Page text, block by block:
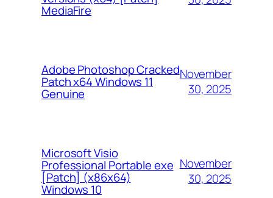
MediaFire
Adobe Photoshop Cracked
Patch x64 Windows 11
Genuine
November
30, 2025
Microsoft Visio
Professional Portable exe
[Patch] (x86x64)
Windows 10
November
30, 2025